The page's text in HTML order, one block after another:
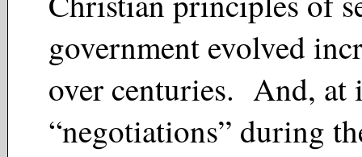
government evolved
over centuries. And, at
“negotiations” during